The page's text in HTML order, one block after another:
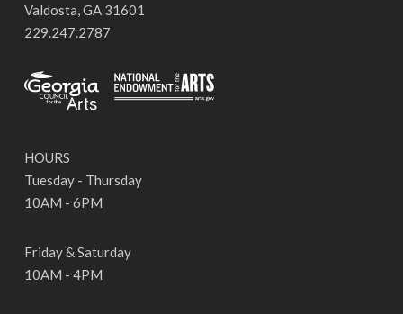
Valdosta, GA 31601
229.247.2787
HOURS
Tuesday - Thursday
10AM - 6PM
Friday & Saturday
10AM - 4PM